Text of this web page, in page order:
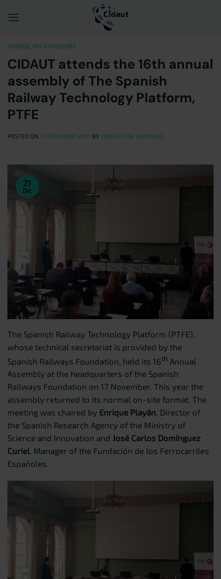
ENERGY, SIN CATEGORÍA
CIDAUT attends the 16th annual
assembly of The Spanish
Railway Technology Platform,
PTFE
POSTED ON 21 DICIEMBRE 2021 BY ERNESTO DE SANTIAGO
21
Dic
The Spanish Railway Technology Platform (PTFE),
whose technical secretariat is provided by the
Spanish Railways Foundation, held its 16th Annual
Assembly at the headquarters of the Spanish
Railways Foundation on 17 November. This year the
assembly returned to its normal on-site format. The
meeting was chaired by Enrique Playán, Director of
the Spanish Research Agency of the Ministry of
Science and Innovation and José Carlos Domínguez
Curiel, Manager of the Fundación de los Ferrocarriles
Españoles.